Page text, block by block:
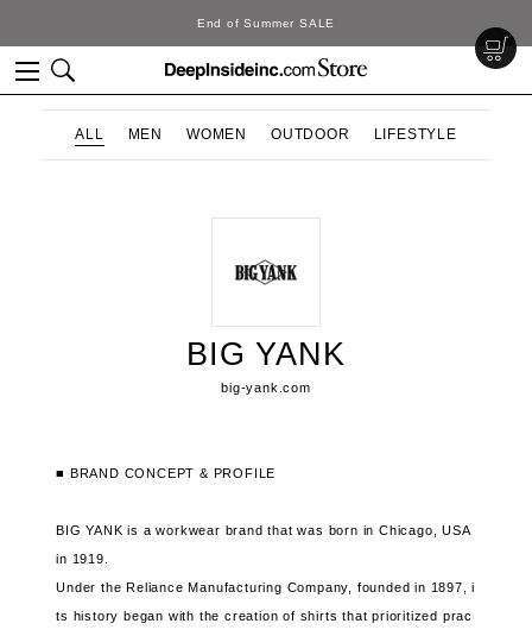
End of Summer SALE
ALL MEN WOMEN OUTDOOR LIFESTYLE
BIG YANK
big-yank.com
■ BRAND CONCEPT & PROFILE
BIG YANK is a workwear brand that was born in Chicago, USA
in 1919.
Under the Reliance Manufacturing Company, founded in 1897, i
ts history began with the creation of shirts that prioritized prac